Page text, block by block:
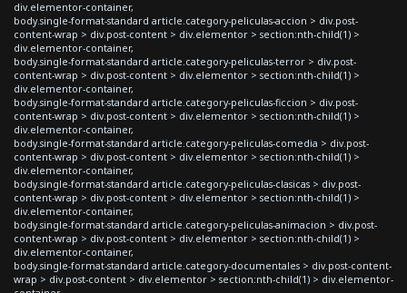
div.elementor-container,
body.single-format-standard article.category-peliculas-accion > div.post-
content-wrap > div.post-content > div.elementor > section:nth-child(1) >
div.elementor-container,
body.single-format-standard article.category-peliculas-terror > div.post-
content-wrap > div.post-content > div.elementor > section:nth-child(1) >
div.elementor-container,
body.single-format-standard article.category-peliculas-ficcion > div.post-
content-wrap > div.post-content > div.elementor > section:nth-child(1) >
div.elementor-container,
body.single-format-standard article.category-peliculas-comedia > div.post-
content-wrap > div.post-content > div.elementor > section:nth-child(1) >
div.elementor-container,
body.single-format-standard article.category-peliculas-clasicas > div.post-
content-wrap > div.post-content > div.elementor > section:nth-child(1) >
div.elementor-container,
body.single-format-standard article.category-peliculas-animacion > div.post-
content-wrap > div.post-content > div.elementor > section:nth-child(1) >
div.elementor-container,
body.single-format-standard article.category-documentales > div.post-content-
wrap > div.post-content > div.elementor > section:nth-child(1) > div.elementor-